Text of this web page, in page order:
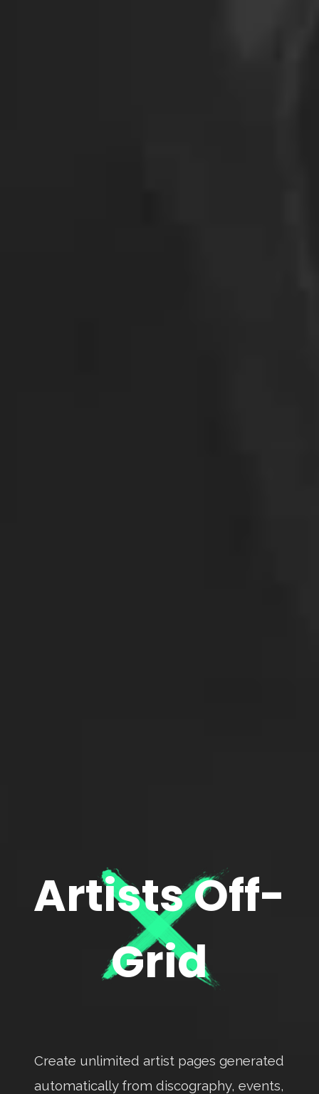
Artists Off-
Grid
Create unlimited artist pages generated
automatically from discography, events,